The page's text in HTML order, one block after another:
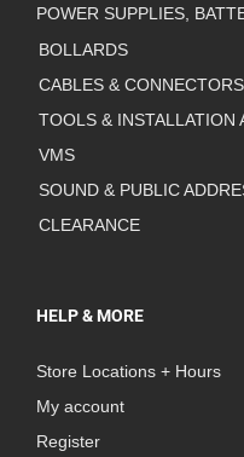
POWER SUPPLIES,
BOLLARDS
CABLES & CONNECTORS
TOOLS & INSTALLATION
VMS
SOUND & PUBLIC
CLEARANCE
HELP & MORE
Store Locations + Hours
My account
Register